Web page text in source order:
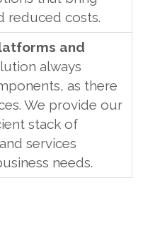
reduced costs.
and
always
as there
We provide our
stack of
services
needs.